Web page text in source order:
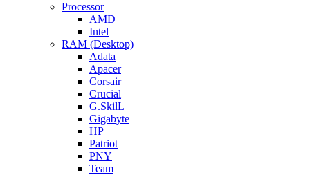
Processor
AMD
Intel
RAM (Desktop)
Adata
Apacer
Corsair
Crucial
G.SkilL
Gigabyte
HP
Patriot
PNY
Team